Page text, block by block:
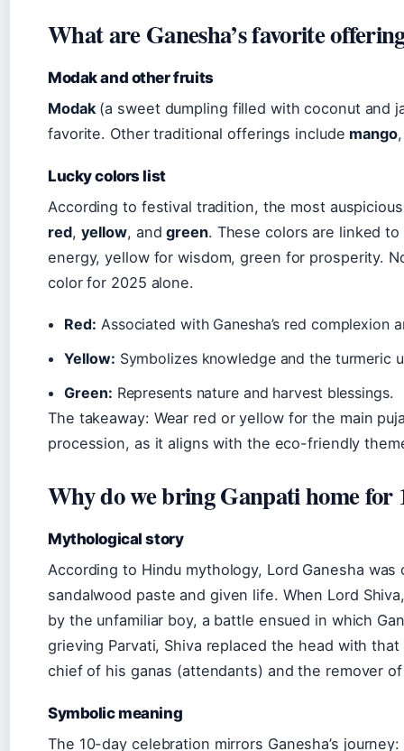
What are Ganesha’s favorite
Modak and other fruits
Modak(a sweet dumpling filled with coconut and
favorite. Other traditional offerings include mango
Lucky colors list
According to festival tradition, the most
red, yellow, andgreen. These colors are linked
energy, yellow for wisdom, green for prosperity.
color for 2025 alone.
Red: Associated with Ganesha’s red complexion
Yellow: Symbolizes knowledge and the turmeric
Green: Represents nature and harvest blessings.
The takeaway: Wear red or yellow for the main
procession, as it aligns with the eco-friendly
Why do we bring Ganpati home for
Mythological story
According to Hindu mythology, Lord Ganesha
sandalwood paste and given life. When Lord
by the unfamiliar boy, a battle ensued in which
grieving Parvati, Shiva replaced the head with
chief of his ganas (attendants) and the remover
Symbolic meaning
The 10-day celebration mirrors Ganesha’s